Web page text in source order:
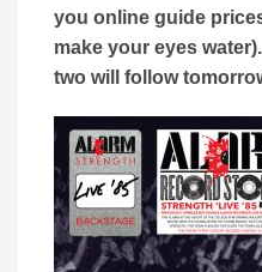
you online guide
make your eyes
two will follow